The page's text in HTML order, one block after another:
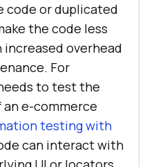
code or duplicated
the code less
overhead
For
to test the
e-commerce
testing with
can interact with